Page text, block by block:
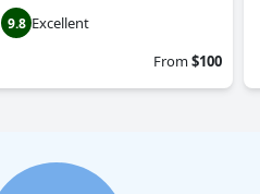
9.8 Excellent
From$100